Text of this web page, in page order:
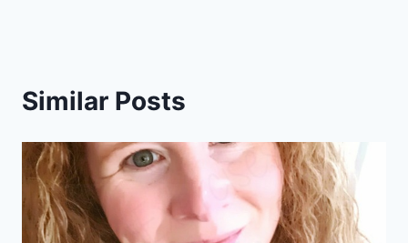
Similar Posts